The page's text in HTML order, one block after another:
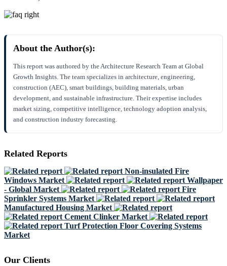
About the Author(s):
This report was authored by the Architecture Research Team at Global
Growth Insights. The team specializes in architecture, engineering,
construction (AEC), smart buildings, building materials, urban
development, and sustainable infrastructure. Their expertise includes
market sizing, competitive intelligence, technology adoption analysis,
and construction industry forecasting.
Related Reports
Non-insulated Fire
Windows Market
Wallpaper
- Global Market
Fire
Sprinkler Systems Market
Manufactured Housing Market
Cement Clinker Market
Turf Protection Floor Covering Systems
Market
Our Clients